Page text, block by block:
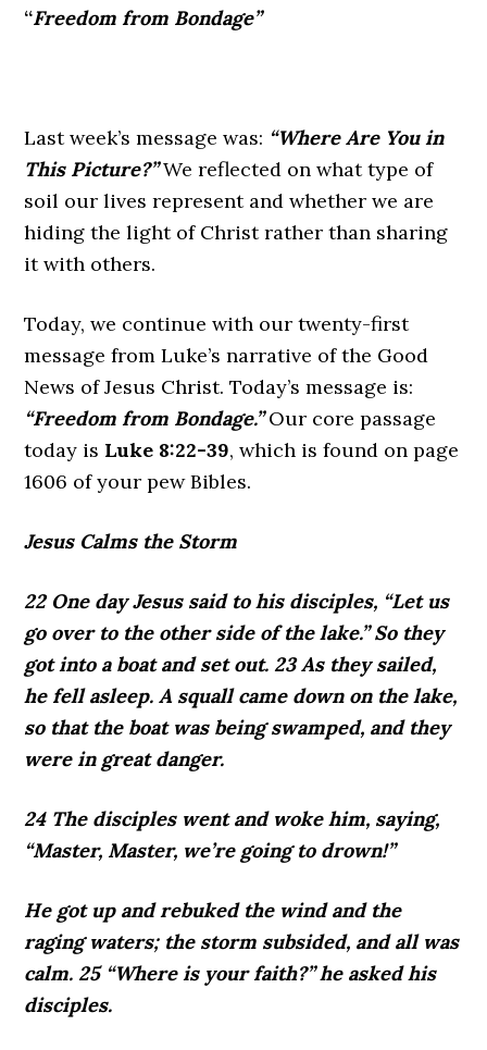
“Freedom from Bondage”
Last week’s message was: “Where Are You in
This Picture?”We reflected on what type of
soil our lives represent and whether we are
hiding the light of Christ rather than sharing
it with others.
Today, we continue with our twenty-first
message from Luke’s narrative of the Good
News of Jesus Christ. Today’s message is:
“Freedom from Bondage.”Our core passage
today is Luke 8:22-39, which is found on page
1606 of your pew Bibles.
Jesus Calms the Storm
22 One day Jesus said to his disciples, “Let us
go over to the other side of the lake.” So they
got into a boat and set out. 23 As they sailed,
he fell asleep. A squall came down on the lake,
so that the boat was being swamped, and they
were in great danger.
24 The disciples went and woke him, saying,
“Master, Master, we’re going to drown!”
He got up and rebuked the wind and the
raging waters; the storm subsided, and all was
calm. 25 “Where is your faith?” he asked his
disciples.